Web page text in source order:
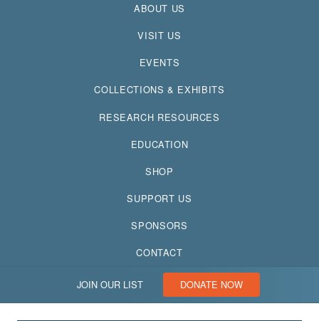
ABOUT US
VISIT US
EVENTS
COLLECTIONS & EXHIBITS
RESEARCH RESOURCES
EDUCATION
SHOP
SUPPORT US
SPONSORS
CONTACT
JOIN OUR LIST DONATE NOW